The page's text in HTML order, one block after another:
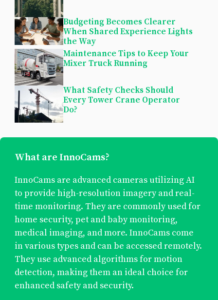
Budgeting Becomes Clearer
When Shared Experience Lights
the Way
Maintenance Tips to Keep Your
Mixer Truck Running
What Safety Checks Should
Every Tower Crane Operator
Do?
What are InnoCams?
InnoCams are advanced cameras utilizing AI
to provide high-resolution imagery and real-
time monitoring. They are commonly used for
home security, pet and baby monitoring,
medical imaging, and more. InnoCams come
in various types and can be accessed remotely.
They use advanced algorithms for motion
detection, making them an ideal choice for
enhanced safety and security.